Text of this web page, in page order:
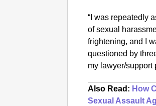
“I was repeatedly
of sexual
frightening, and I
questioned by
my lawyer/support
Also Read: How
Sexual Assault